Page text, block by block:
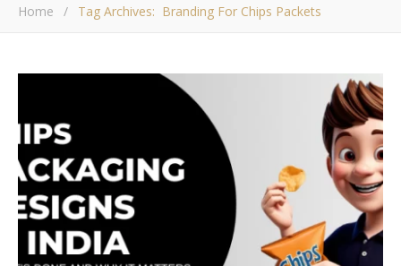
Home / Tag Archives: Branding For Chips Packets